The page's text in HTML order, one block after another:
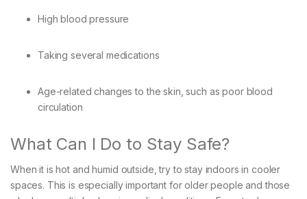
High blood pressure
Taking several medications
Age-related changes to the skin, such as poor blood
circulation
What Can I Do to Stay Safe?
When it is hot and humid outside, try to stay indoors in cooler
spaces. This is especially important for older people and those